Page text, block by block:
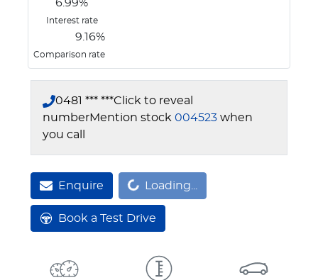
6.99%
Interest rate
9.16%
Comparison rate
0481 *** ***Click to reveal
numberMention stock 004523 when
you call
EnquireLoading... Loading...
Book a Test Drive